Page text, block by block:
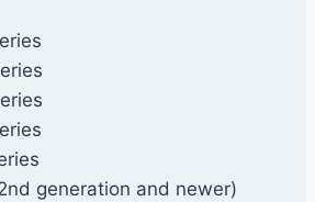
generation and newer)